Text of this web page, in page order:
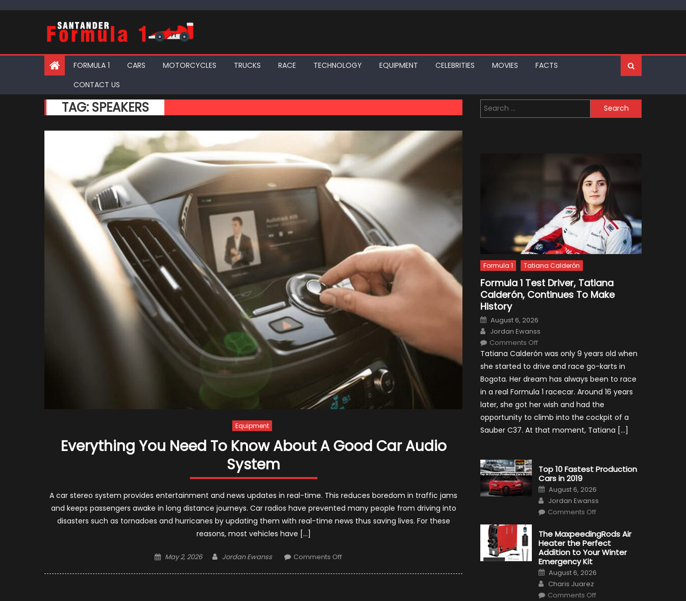
FORMULA 1 CARS MOTORCYCLES TRUCKS RACE TECHNOLOGY EQUIPMENT CELEBRITIES MOVIES
FACTS
CONTACT US
TAG: SPEAKERS
Equipment
Everything You Need To Know About A Good Car Audio
System
A car stereo system provides entertainment and news updates in real-time. This reduces boredom in traffic jams
and keeps passengers awake in long distance journeys. Car radios have prevented many people from driving into
disasters such as tornadoes and hurricanes by updating them with real-time news thus saving lives. For these
reasons, most vehicles have […]
Posted
May 2, 2026 Author
Jordan Ewanss Comments Offon
Search
for:
Formula 1 Tatiana Calderón
Formula 1 Test Driver, Tatiana
Calderón, Continues To Make
History
Posted
on
August 6, 2026
Author
Jordan Ewanss
Comments Offon
1
Driver,
Tatiana
Calderón,
Continues
To
Make
History
Tatiana Calderón was only 9 years old when
she started to drive and race go-karts in
Bogota. Her dream has always been to race
in a real Formula 1 racecar. Around 16 years
later, she got her wish and had the
opportunity to climb into the cockpit of a
Sauber C37. At that moment, Tatiana […]
Top 10 Fastest Production
Cars in 2019
Posted
on
August 6, 2026
Author
Jordan Ewanss
Comments Offon
Fastest
Production
Cars
in
2019
The MaxpeedingRods Air
Heater the Perfect
Addition to Your Winter
Emergency Kit
Posted
on
August 6, 2026
Author
Charis Juarez
Comments Offon